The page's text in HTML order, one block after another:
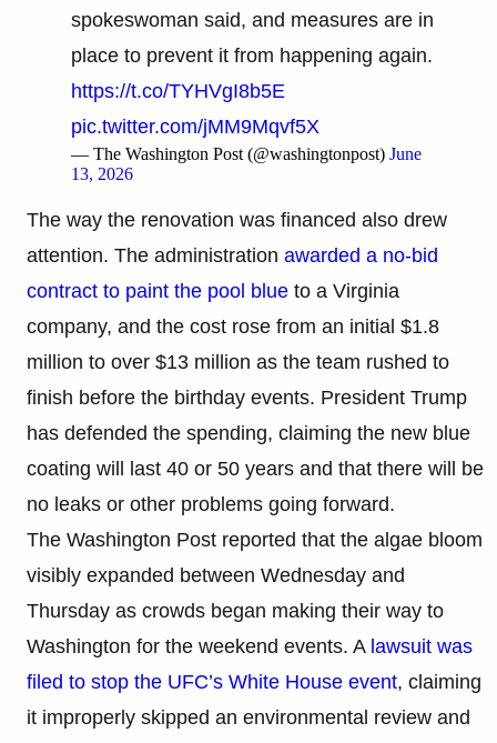
spokeswoman said, and measures are in
place to prevent it from happening again.
https://t.co/TYHVgI8b5E
pic.twitter.com/jMM9Mqvf5X
— The Washington Post (@washingtonpost) June
13, 2026
The way the renovation was financed also drew
attention. The administration awarded a no-bid
contract to paint the pool blue to a Virginia
company, and the cost rose from an initial $1.8
million to over $13 million as the team rushed to
finish before the birthday events. President Trump
has defended the spending, claiming the new blue
coating will last 40 or 50 years and that there will be
no leaks or other problems going forward.
The Washington Post reported that the algae bloom
visibly expanded between Wednesday and
Thursday as crowds began making their way to
Washington for the weekend events. Alawsuit was
filed to stop the UFC’s White House event, claiming
it improperly skipped an environmental review and